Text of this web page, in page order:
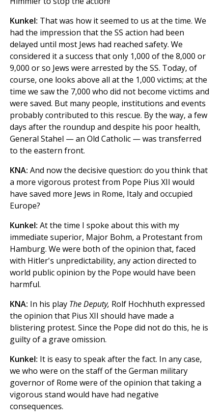
Kunkel: That was how it seemed to us at the time. We
had the impression that the SS action had been
delayed until most Jews had reached safety. We
considered it a success that only 1,000 of the 8,000 or
9,000 or so Jews were arrested by the SS. Today, of
course, one looks above all at the 1,000 victims; at the
time we saw the 7,000 who did not become victims and
were saved. But many people, institutions and events
probably contributed to this rescue. By the way, a few
days after the roundup and despite his poor health,
General Stahel — an Old Catholic — was transferred
to the eastern front.
KNA: And now the decisive question: do you think that
a more vigorous protest from Pope Pius XII would
have saved more Jews in Rome, Italy and occupied
Europe?
Kunkel: At the time I spoke about this with my
immediate superior, Major Bohm, a Protestant from
Hamburg. We were both of the opinion that, faced
with Hitler's unpredictability, any action directed to
world public opinion by the Pope would have been
harmful.
KNA: In his play The Deputy, Rolf Hochhuth expressed
the opinion that Pius XII should have made a
blistering protest. Since the Pope did not do this, he is
guilty of a grave omission.
Kunkel: It is easy to speak after the fact. In any case,
we who were on the staff of the German military
governor of Rome were of the opinion that taking a
vigorous stand would have had negative
consequences.